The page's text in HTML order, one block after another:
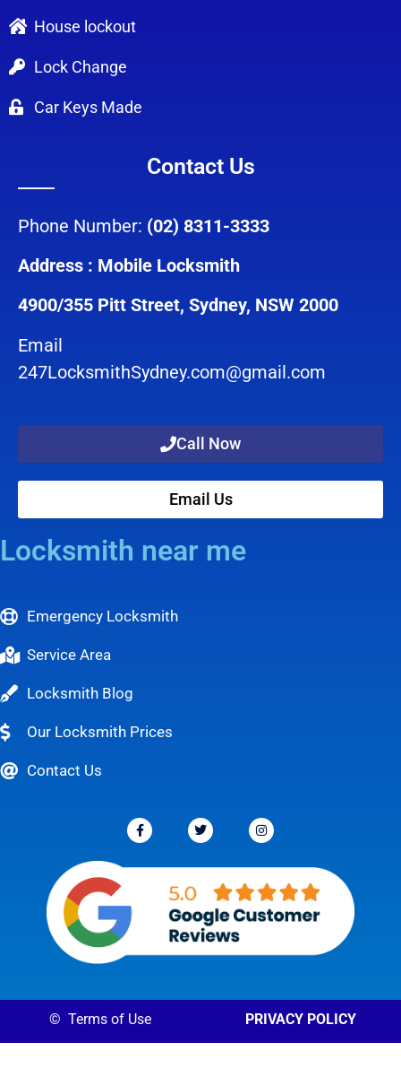
House lockout
Lock Change
Car Keys Made
Contact Us
Phone Number: (02) 8311-3333
Address : Mobile Locksmith
4900/355 Pitt Street, Sydney, NSW 2000
Email
247LocksmithSydney.com@gmail.com
Call Now
Email Us
Locksmith near me
Emergency Locksmith
Service Area
Locksmith Blog
Our Locksmith Prices
Contact Us
© Terms of Use PRIVACY POLICY